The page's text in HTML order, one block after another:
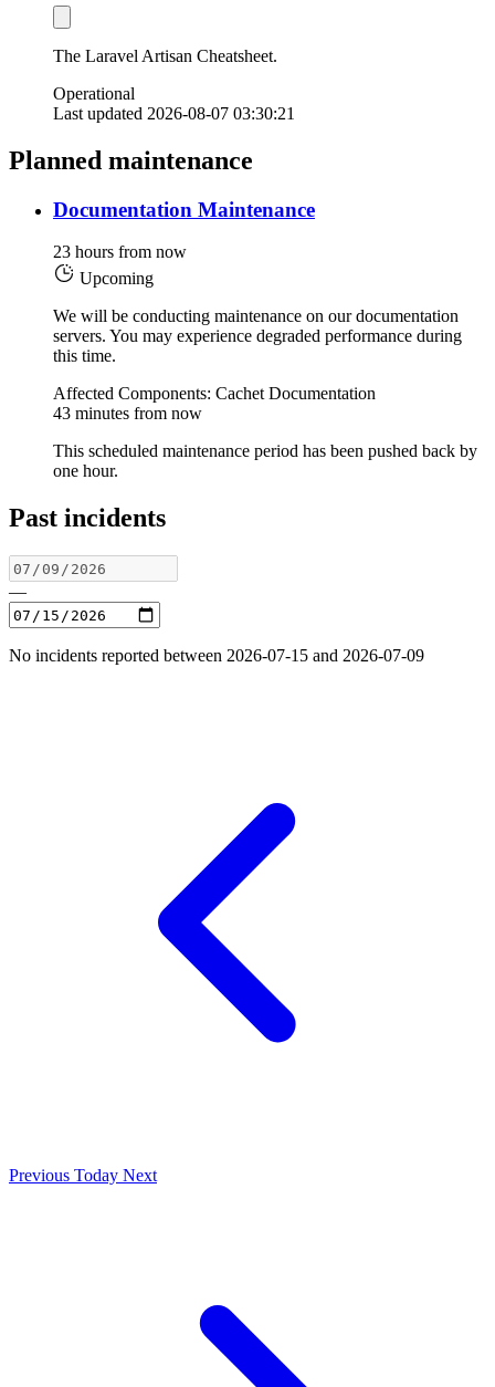
The Laravel Artisan Cheatsheet.
Operational
Last updated 2026-08-07 03:30:21
Planned maintenance
Documentation Maintenance
23 hours from now
Upcoming
We will be conducting maintenance on our documentation
servers. You may experience degraded performance during
this time.
Affected Components: Cachet Documentation
43 minutes from now
This scheduled maintenance period has been pushed back by
one hour.
Past incidents
—
No incidents reported between 2026-07-15 and 2026-07-09
Previous Today Next